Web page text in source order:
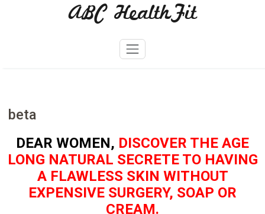
ABC HealthFit
beta
DEAR WOMEN, DISCOVER THE AGE
LONG NATURAL SECRETE TO HAVING
A FLAWLESS SKIN WITHOUT
EXPENSIVE SURGERY, SOAP OR
CREAM.